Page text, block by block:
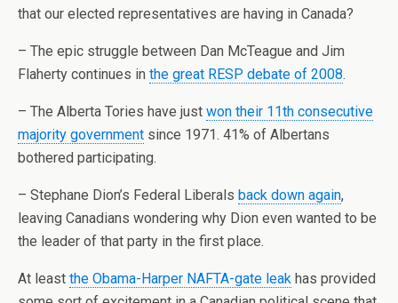
that our elected representatives are having in Canada?
– The epic struggle between Dan McTeague and Jim
Flaherty continues in the great RESP debate of 2008.
– The Alberta Tories have just won their 11th consecutive
majority government since 1971. 41% of Albertans
bothered participating.
– Stephane Dion’s Federal Liberals back down again,
leaving Canadians wondering why Dion even wanted to be
the leader of that party in the first place.
At least the Obama-Harper NAFTA-gate leak has provided